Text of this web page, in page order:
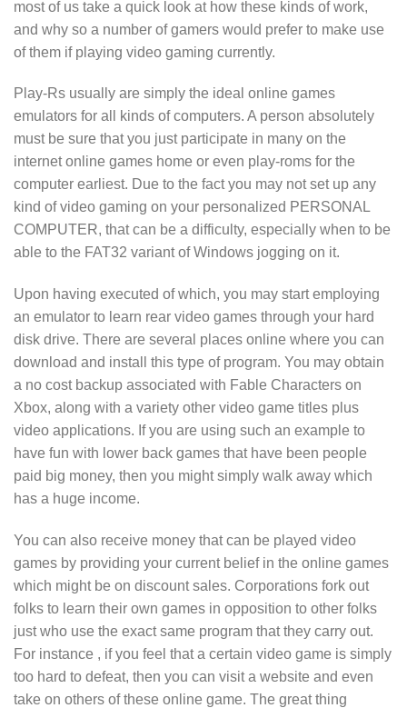
most of us take a quick look at how these kinds of work,
and why so a number of gamers would prefer to make use
of them if playing video gaming currently.
Play-Rs usually are simply the ideal online games
emulators for all kinds of computers. A person absolutely
must be sure that you just participate in many on the
internet online games home or even play-roms for the
computer earliest. Due to the fact you may not set up any
kind of video gaming on your personalized PERSONAL
COMPUTER, that can be a difficulty, especially when to be
able to the FAT32 variant of Windows jogging on it.
Upon having executed of which, you may start employing
an emulator to learn rear video games through your hard
disk drive. There are several places online where you can
download and install this type of program. You may obtain
a no cost backup associated with Fable Characters on
Xbox, along with a variety other video game titles plus
video applications. If you are using such an example to
have fun with lower back games that have been people
paid big money, then you might simply walk away which
has a huge income.
You can also receive money that can be played video
games by providing your current belief in the online games
which might be on discount sales. Corporations fork out
folks to learn their own games in opposition to other folks
just who use the exact same program that they carry out.
For instance , if you feel that a certain video game is simply
too hard to defeat, then you can visit a website and even
take on others of these online game. The great thing